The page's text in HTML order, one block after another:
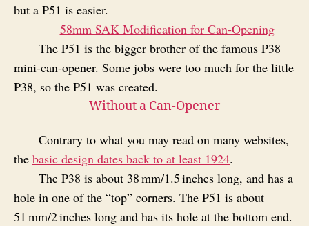
but a P51 is easier.
58mm SAK Modification for Can‑Opening
The P51 is the bigger brother of the famous P38
mini-can-opener. Some jobs were too much for the little
P38, so the P51 was created.
Without a Can‑Opener
Contrary to what you may read on many websites,
the basic design dates back to at least 1924.
The P38 is about 38 mm/1.5 inches long, and has a
hole in one of the “top” corners. The P51 is about
51 mm/2 inches long and has its hole at the bottom end.